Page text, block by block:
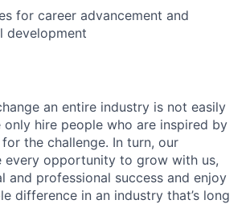
for career advancement and
development
an entire industry is not easily
only hire people who are inspired by
the challenge. In turn, our
every opportunity to grow with us,
and professional success and enjoy
difference in an industry that’s long